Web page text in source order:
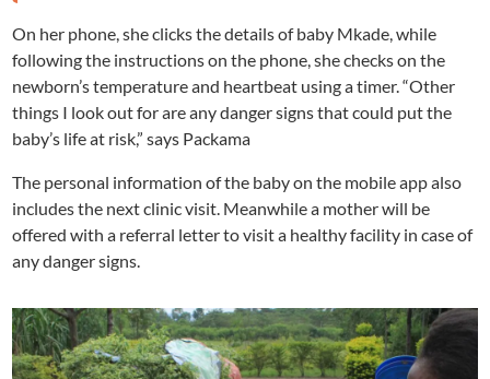
On her phone, she clicks the details of baby Mkade, while
following the instructions on the phone, she checks on the
newborn’s temperature and heartbeat using a timer. “Other
things I look out for are any danger signs that could put the
baby’s life at risk,” says Packama
The personal information of the baby on the mobile app also
includes the next clinic visit. Meanwhile a mother will be
offered with a referral letter to visit a healthy facility in case of
any danger signs.